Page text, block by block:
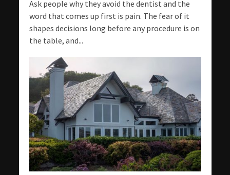
Ask people why they avoid the dentist and the
word that comes up first is pain. The fear of it
shapes decisions long before any procedure is on
the table, and...